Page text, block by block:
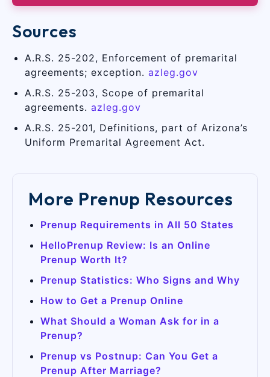
Sources
A.R.S. 25-202, Enforcement of premarital
agreements; exception. azleg.gov
A.R.S. 25-203, Scope of premarital
agreements. azleg.gov
A.R.S. 25-201, Definitions, part of Arizona’s
Uniform Premarital Agreement Act.
More Prenup Resources
Prenup Requirements in All 50 States
HelloPrenup Review: Is an Online
Prenup Worth It?
Prenup Statistics: Who Signs and Why
How to Get a Prenup Online
What Should a Woman Ask for in a
Prenup?
Prenup vs Postnup: Can You Get a
Prenup After Marriage?